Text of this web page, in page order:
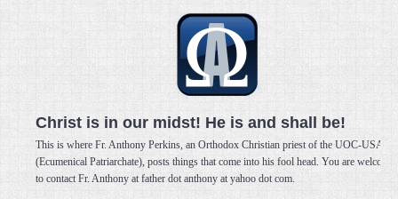
Christ is in our midst! He is and shall be!
This is where Fr. Anthony Perkins, an Orthodox Christian priest of the UOC-USA
(Ecumenical Patriarchate), posts things that come into his fool head. You are welcome
to contact Fr. Anthony at father dot anthony at yahoo dot com.